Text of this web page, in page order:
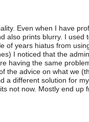
Even when I have
also prints blurry. I
of years hiatus from
I noticed that the
having the same
the advice on what we
a different solution for
not now. Mostly end up